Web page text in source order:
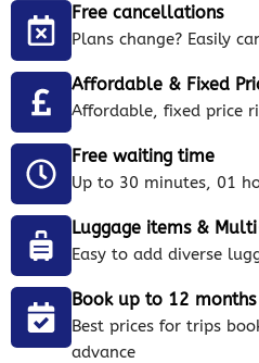
Free cancellations
Plans change? Easily
Affordable & Fixed
Affordable, fixed price
Free waiting time
Up to 30 minutes, 01
Luggage items &
Easy to add diverse
Book up to 12
Best prices for trips
advance